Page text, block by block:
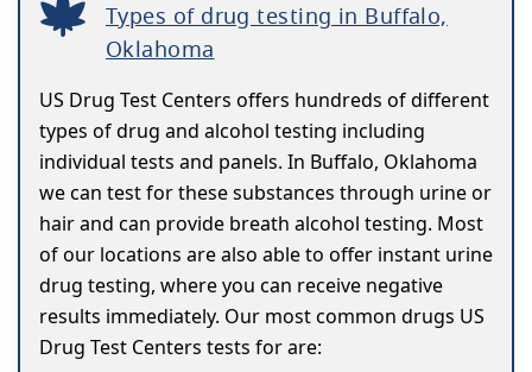
Types of drug testing in Buffalo,
Oklahoma
US Drug Test Centers offers hundreds of different
types of drug and alcohol testing including
individual tests and panels. In Buffalo, Oklahoma
we can test for these substances through urine or
hair and can provide breath alcohol testing. Most
of our locations are also able to offer instant urine
drug testing, where you can receive negative
results immediately. Our most common drugs US
Drug Test Centers tests for are: